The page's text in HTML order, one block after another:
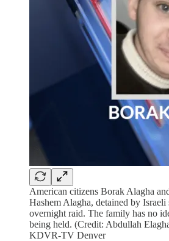
American citizens Borak Alagha
Hashem Alagha, detained by Israeli
overnight raid. The family has no
being held. (Credit: Abdullah
KDVR-TV Denver